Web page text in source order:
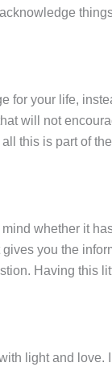
for your life,
will not
this is part of
whether it
you the
Having this
light and